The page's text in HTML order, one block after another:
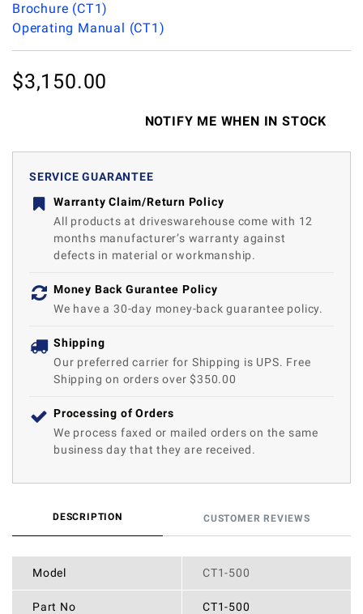
Brochure (CT1)
Operating Manual (CT1)
$3,150.00
NOTIFY ME WHEN IN STOCK
SERVICE GUARANTEE
Warranty Claim/Return Policy
All products at driveswarehouse come with 12
months manufacturer’s warranty against
defects in material or workmanship.
Money Back Gurantee Policy
We have a 30-day money-back guarantee policy.
Shipping
Our preferred carrier for Shipping is UPS. Free
Shipping on orders over $350.00
Processing of Orders
We process faxed or mailed orders on the same
business day that they are received.
DESCRIPTION CUSTOMER REVIEWS
Model CT1-500
Part No CT1-500